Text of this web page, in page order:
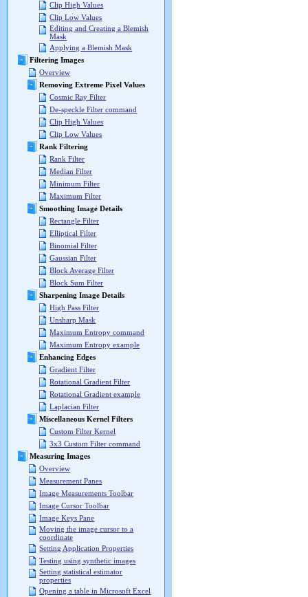
Clip High Values
Clip Low Values
Editing and Creating a Blemish
Mask
Applying a Blemish Mask
Filtering Images
Overview
Removing Extreme Pixel Values
Cosmic Ray Filter
De-speckle Filter command
Clip High Values
Clip Low Values
Rank Filtering
Rank Filter
Median Filter
Minimum Filter
Maximum Filter
Smoothing Image Details
Rectangle Filter
Elliptical Filter
Binomial Filter
Gaussian Filter
Block Average Filter
Block Sum Filter
Sharpening Image Details
High Pass Filter
Unsharp Mask
Maximum Entropy command
Maximum Entropy example
Enhancing Edges
Gradient Filter
Rotational Gradient Filter
Rotational Gradient example
Laplacian Filter
Miscellaneous Kernel Filters
Custom Filter Kernel
3x3 Custom Filter command
Measuring Images
Overview
Measurement Panes
Image Measurements Toolbar
Image Cursor Toolbar
Image Keys Pane
Moving the image cursor to a
coordinate
Setting Application Properties
Testing using synthetic images
Setting statistical estimator
properties
Opening a table in Microsoft Excel